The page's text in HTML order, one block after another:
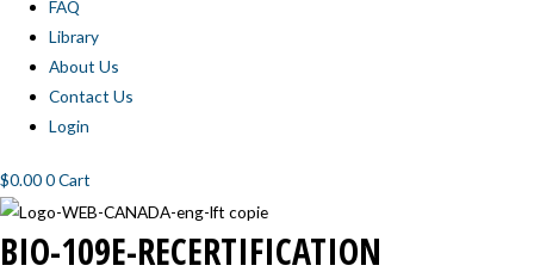
FAQ
Library
About Us
Contact Us
Login
$0.000Cart
BIO-109E-RECERTIFICATION
109E-
RECERTIFICATION